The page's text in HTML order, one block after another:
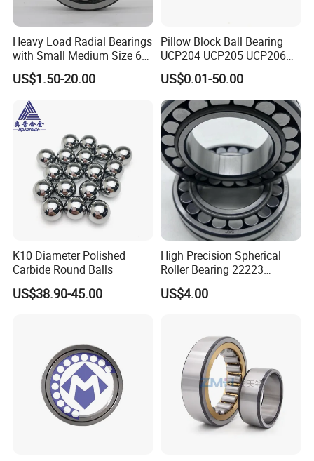
Heavy Load Radial Bearings
with Small Medium Size 60
115mm
US$1.50-20.00
Pillow Block Ball Bearing
UCP204 UCP205 UCP206
for Agricultural Machinery
US$0.01-50.00
K10 Diameter Polished
Carbide Round Balls
US$38.90-45.00
High Precision Spherical
Roller Bearing 22223
Cc/W33 MB
US$4.00